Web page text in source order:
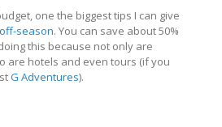
one the biggest tips I can give
season. You can save about 50%
this because not only are
are hotels and even tours (if you
G Adventures).